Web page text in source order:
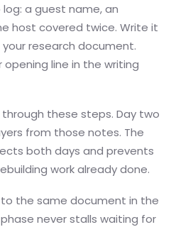
a guest name, an
host covered twice. Write it
research document.
line in the writing
through these steps. Day two
from those notes. The
both days and prevents
work already done.
the same document in the
never stalls waiting for